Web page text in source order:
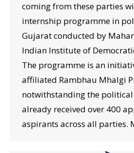
coming from these parties
internship programme in
Gujarat conducted by
Indian Institute of
The programme is an
affiliated Rambhau Mhalgi
notwithstanding the
already received over 400
aspirants across all parties.